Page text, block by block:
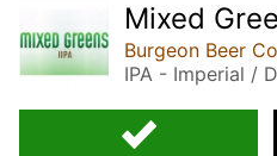
Mixed
Burgeon Beer
IPA - Imperial /